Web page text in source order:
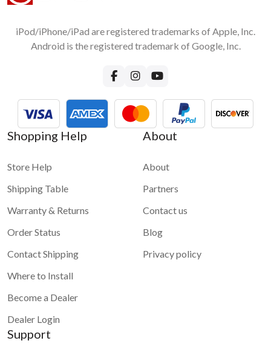
iPod/iPhone/iPad are registered trademarks of Apple, Inc.
Android is the registered trademark of Google, Inc.
Shopping Help
Store Help
Shipping Table
Warranty & Returns
Order Status
Contact Shipping
Where to Install
Become a Dealer
Dealer Login
About
About
Partners
Contact us
Blog
Privacy policy
Support